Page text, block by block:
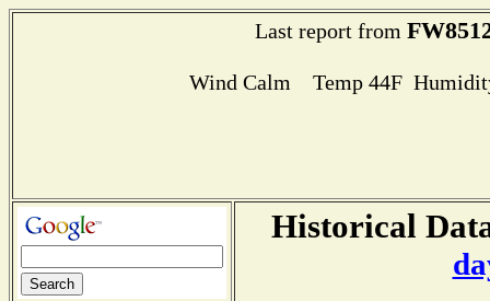
Last report from
Wind Calm Temp 44F
Historical